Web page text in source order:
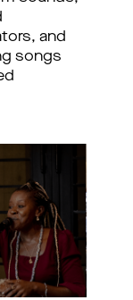
and
songs